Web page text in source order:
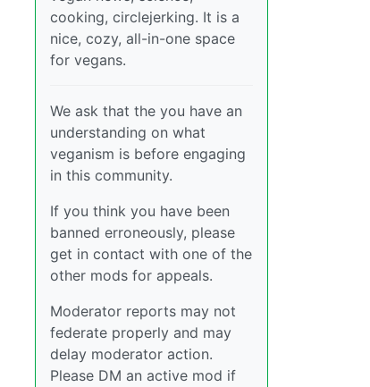
cooking, circlejerking. It is a
nice, cozy, all-in-one space
for vegans.
We ask that the you have an
understanding on what
veganism is before engaging
in this community.
If you think you have been
banned erroneously, please
get in contact with one of the
other mods for appeals.
Moderator reports may not
federate properly and may
delay moderator action.
Please DM an active mod if